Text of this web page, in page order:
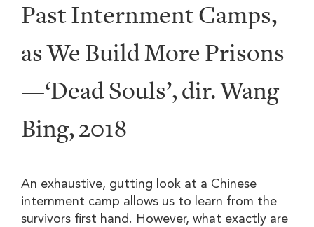
Past Internment Camps,
as We Build More Prisons
—‘Dead Souls’, dir. Wang
Bing, 2018
An exhaustive, gutting look at a Chinese
internment camp allows us to learn from the
survivors first hand. However, what exactly are